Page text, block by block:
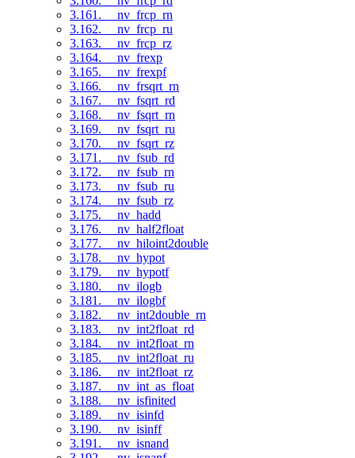
3.161. __nv_frcp_rn
3.162. __nv_frcp_ru
3.163. __nv_frcp_rz
3.164. __nv_frexp
3.165. __nv_frexpf
3.166. __nv_frsqrt_rn
3.167. __nv_fsqrt_rd
3.168. __nv_fsqrt_rn
3.169. __nv_fsqrt_ru
3.170. __nv_fsqrt_rz
3.171. __nv_fsub_rd
3.172. __nv_fsub_rn
3.173. __nv_fsub_ru
3.174. __nv_fsub_rz
3.175. __nv_hadd
3.176. __nv_half2float
3.177. __nv_hiloint2double
3.178. __nv_hypot
3.179. __nv_hypotf
3.180. __nv_ilogb
3.181. __nv_ilogbf
3.182. __nv_int2double_rn
3.183. __nv_int2float_rd
3.184. __nv_int2float_rn
3.185. __nv_int2float_ru
3.186. __nv_int2float_rz
3.187. __nv_int_as_float
3.188. __nv_isfinited
3.189. __nv_isinfd
3.190. __nv_isinff
3.191. __nv_isnand